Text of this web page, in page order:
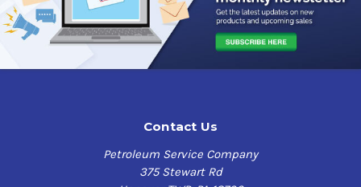
Contact Us
Petroleum Service Company
375 Stewart Rd